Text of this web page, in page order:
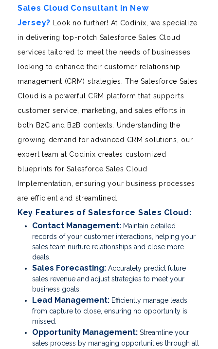
Sales Cloud Consultant in New
Jersey? Look no further! At Codinix, we specialize
in delivering top-notch Salesforce Sales Cloud
services tailored to meet the needs of businesses
looking to enhance their customer relationship
management (CRM) strategies. The Salesforce Sales
Cloud is a powerful CRM platform that supports
customer service, marketing, and sales efforts in
both B2C and B2B contexts. Understanding the
growing demand for advanced CRM solutions, our
expert team at Codinix creates customized
blueprints for Salesforce Sales Cloud
Implementation, ensuring your business processes
are efficient and streamlined.
Key Features of Salesforce Sales Cloud:
Contact Management: Maintain detailed
records of your customer interactions, helping your
sales team nurture relationships and close more
deals.
Sales Forecasting: Accurately predict future
sales revenue and adjust strategies to meet your
business goals.
Lead Management: Efficiently manage leads
from capture to close, ensuring no opportunity is
missed.
Opportunity Management: Streamline your
sales process by managing opportunities through all